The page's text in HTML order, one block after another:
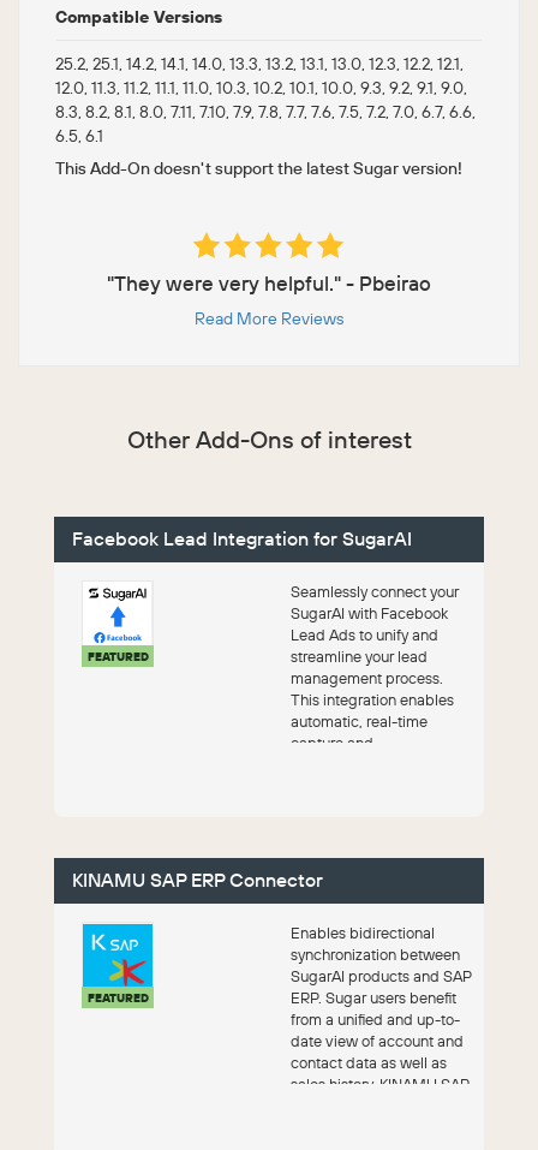
Compatible Versions
25.2, 25.1, 14.2, 14.1, 14.0, 13.3, 13.2, 13.1, 13.0, 12.3, 12.2, 12.1,
12.0, 11.3, 11.2, 11.1, 11.0, 10.3, 10.2, 10.1, 10.0, 9.3, 9.2, 9.1, 9.0,
8.3, 8.2, 8.1, 8.0, 7.11, 7.10, 7.9, 7.8, 7.7, 7.6, 7.5, 7.2, 7.0, 6.7, 6.6,
6.5, 6.1
This Add-On doesn't support the latest Sugar version!
"They were very helpful." - Pbeirao
Read More Reviews
Other Add-Ons of interest
Facebook Lead Integration for SugarAI
FEATURED
Seamlessly connect your
SugarAI with Facebook
Lead Ads to unify and
streamline your lead
management process.
This integration enables
automatic, real-time
capture and
KINAMU SAP ERP Connector
FEATURED
Enables bidirectional
synchronization between
SugarAI products and SAP
ERP. Sugar users benefit
from a unified and up-to-
date view of account and
contact data as well as
sales history. KINAMU SAP